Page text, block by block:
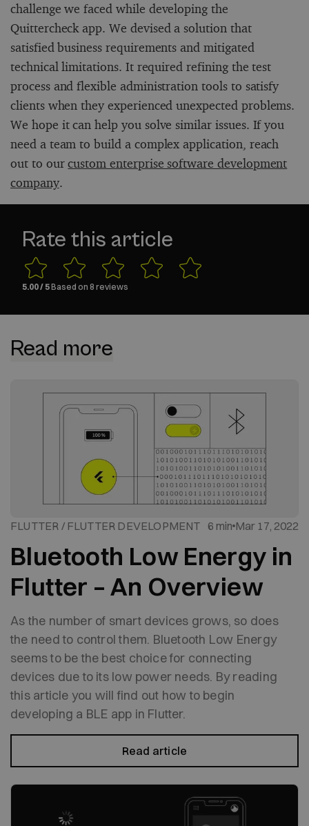
challenge we faced while developing the
Quittercheck app. We devised a solution that
satisfied business requirements and mitigated
technical limitations. It required refining the test
process and flexible administration tools to satisfy
clients when they experienced unexpected problems.
We hope it can help you solve similar issues. If you
need a team to build a complex application, reach
out to ourcustom enterprise software development
company.
Rate this article
5.00/ 5Based on 8 reviews
Read more
FLUTTER / FLUTTER DEVELOPMENT 6 min Mar 17, 2022
Bluetooth Low Energy in
Flutter – An Overview
As the number of smart devices grows, so does
the need to control them. Bluetooth Low Energy
seems to be the best choice for connecting
devices due to its low power needs. By reading
this article you will find out how to begin
developing a BLE app in Flutter.
Read article